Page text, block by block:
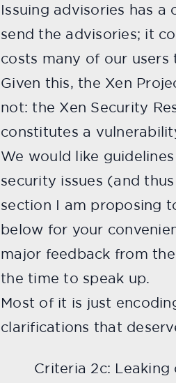
Issuing advisories has
send the advisories; it
costs many of our
Given this, the Xen
not: the Xen Security
constitutes a
We would like
security issues (and
section I am proposing
below for your
major feedback from
the time to speak up.
Most of it is just
clarifications that
Criteria 2c: